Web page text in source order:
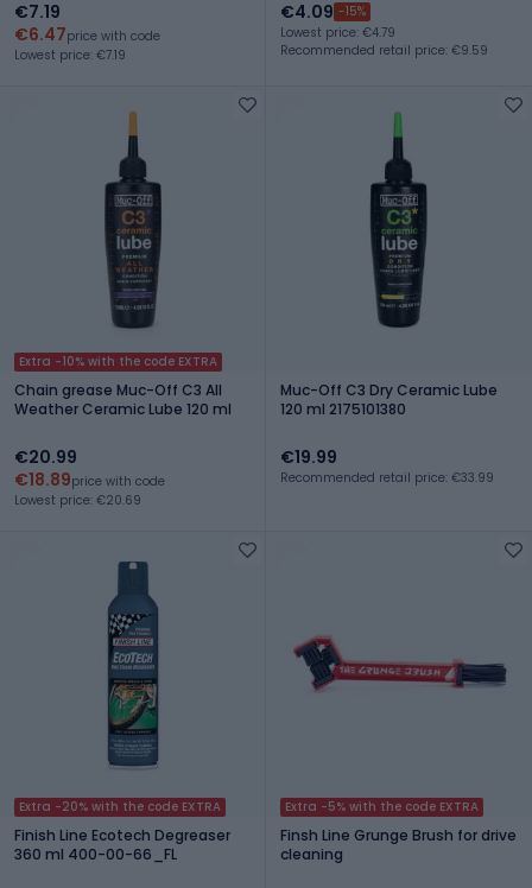
€7.19
€6.47price with code
Lowest price: €7.19
€4.09 -15%
Lowest price: €4.79
Recommended retail price: €9.59
Extra -10% with the code EXTRA
Chain grease Muc-Off C3 All
Weather Ceramic Lube 120 ml
€20.99
€18.89price with code
Lowest price: €20.69
Muc-Off C3 Dry Ceramic Lube
120 ml 2175101380
€19.99
Recommended retail price: €33.99
Extra -20% with the code EXTRA
Finish Line Ecotech Degreaser
360 ml 400-00-66_FL
Extra -5% with the code EXTRA
Finsh Line Grunge Brush for drive
cleaning